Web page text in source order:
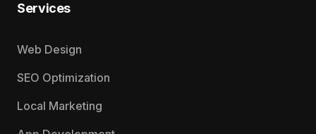
Services
Web Design
SEO Optimization
Local Marketing